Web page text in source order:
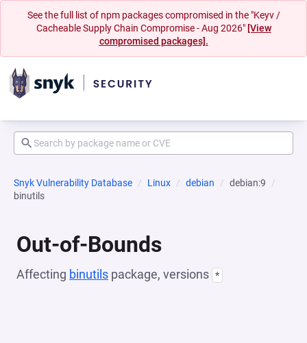
See the full list of npm packages compromised in the "Keyv /
Cacheable Supply Chain Compromise - Aug 2026" [View
compromised packages].
Snyk Vulnerability Database Linux debian
debian:9
binutils
Out-of-Bounds
Affecting binutils package, versions *